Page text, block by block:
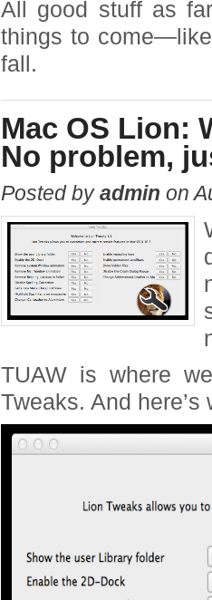
All good stuff as
things to come—like
fall.
Mac OS Lion:
No problem,
Posted byadmin on
TUAW is where
Tweaks. And